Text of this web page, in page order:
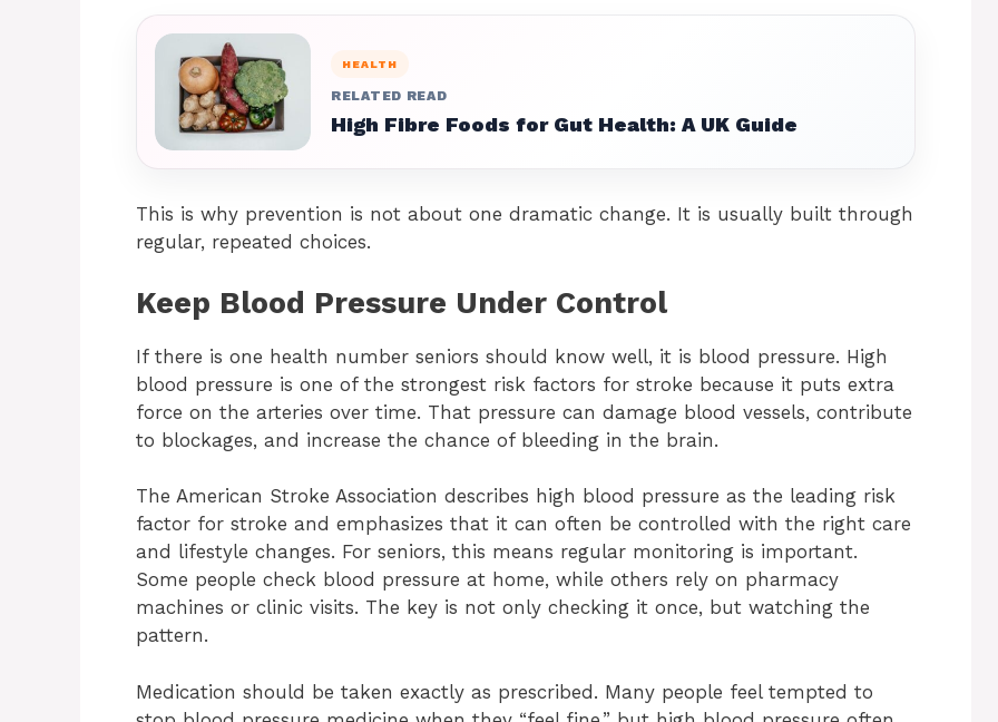
HEALTH
RELATED READ
High Fibre Foods for Gut Health: A UK Guide
This is why prevention is not about one dramatic change. It is usually built through
regular, repeated choices.
Keep Blood Pressure Under Control
If there is one health number seniors should know well, it is blood pressure. High
blood pressure is one of the strongest risk factors for stroke because it puts extra
force on the arteries over time. That pressure can damage blood vessels, contribute
to blockages, and increase the chance of bleeding in the brain.
The American Stroke Association describes high blood pressure as the leading risk
factor for stroke and emphasizes that it can often be controlled with the right care
and lifestyle changes. For seniors, this means regular monitoring is important.
Some people check blood pressure at home, while others rely on pharmacy
machines or clinic visits. The key is not only checking it once, but watching the
pattern.
Medication should be taken exactly as prescribed. Many people feel tempted to